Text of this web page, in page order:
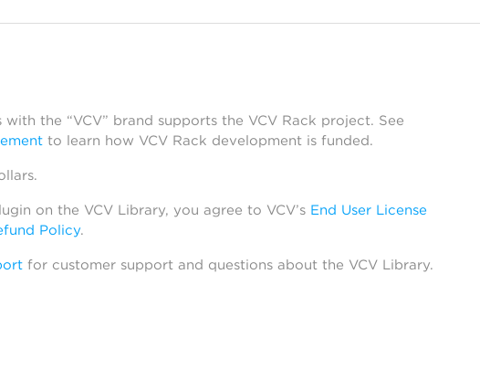
with the “VCV” brand supports the VCV Rack project. See
to learn how VCV Rack development is funded.
on the VCV Library, you agree to VCV’s End User License
Policy.
for customer support and questions about the VCV Library.